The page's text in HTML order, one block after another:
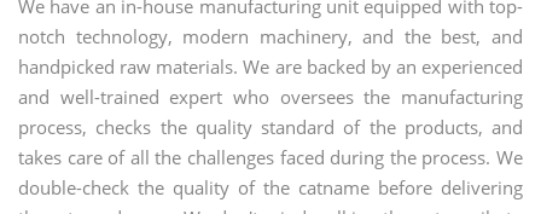
We have an in-house manufacturing unit equipped with top-
notch technology, modern machinery, and the best, and
handpicked raw materials. We are backed by an experienced
and well-trained expert who oversees the manufacturing
process, checks the quality standard of the products, and
takes care of all the challenges faced during the process. We
double-check the quality of the catname before delivering